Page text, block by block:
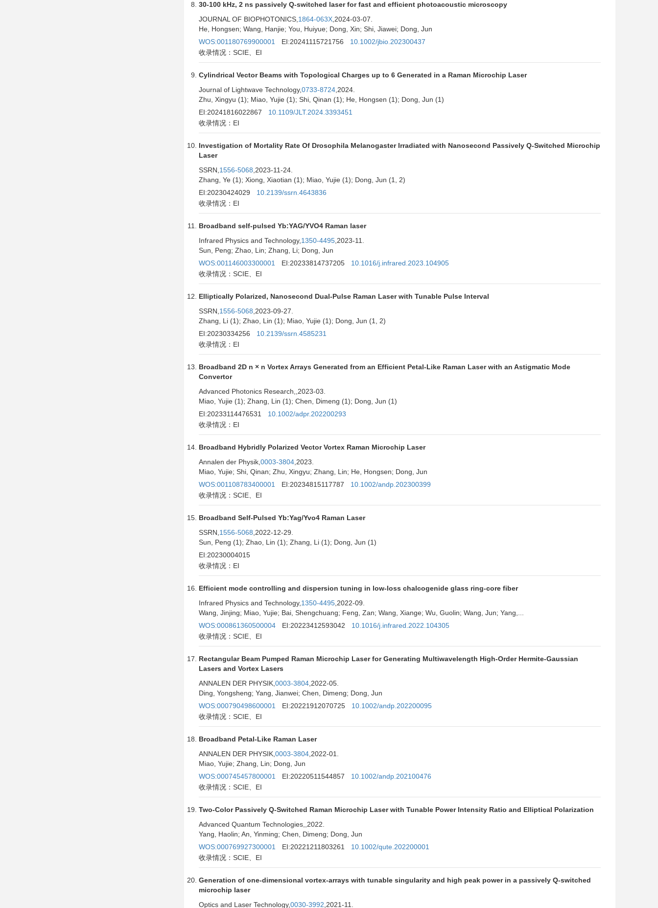
30-100 kHz, 2 ns passively Q-switched laser for fast and efficient photoacoustic microscopy
JOURNAL OF BIOPHOTONICS, 1864-063X,2024-03-07.
He, Hongsen; Wang, Hanjie; You, Huiyue; Dong, Xin; Shi, Jiawei; Dong, Jun
WOS:001180769900001
EI:20241115721756
10.1002/jbio.202300437
收录情况：SCIE、EI
Cylindrical Vector Beams with Topological Charges up to 6 Generated in a Raman Microchip Laser
Journal of Lightwave Technology,0733-8724,2024.
Zhu, Xingyu (1); Miao, Yujie (1); Shi, Qinan (1); He, Hongsen (1); Dong, Jun (1)
EI:20241816022867
10.1109/JLT.2024.3393451
收录情况：EI
Investigation of Mortality Rate Of Drosophila Melanogaster Irradiated with Nanosecond Passively Q-Switched Microchip
Laser
SSRN, 1556-5068 ,2023-11-24.
Zhang, Ye (1); Xiong, Xiaotian (1); Miao, Yujie (1); Dong, Jun (1, 2)
EI:20230424029
10.2139/ssrn.4643836
收录情况：EI
Broadband self-pulsed Yb:YAG/YVO4 Raman laser
Infrared Physics and Technology, 1350-4495,2023-11.
Sun, Peng; Zhao, Lin; Zhang, Li; Dong, Jun
WOS:001146003300001
EI:20233814737205
10.1016/j.infrared.2023.104905
收录情况：SCIE、EI
Elliptically Polarized, Nanosecond Dual-Pulse Raman Laser with Tunable Pulse Interval
SSRN, 1556-5068 ,2023-09-27.
Zhang, Li (1); Zhao, Lin (1); Miao, Yujie (1); Dong, Jun (1, 2)
EI:20230334256
10.2139/ssrn.4585231
收录情况：EI
Broadband 2D n × n Vortex Arrays Generated from an Efficient Petal-Like Raman Laser with an Astigmatic Mode
Convertor
Advanced Photonics Research,
,2023-03.
Miao, Yujie (1); Zhang, Lin (1); Chen, Dimeng (1); Dong, Jun (1)
EI:20233114476531
10.1002/adpr.202200293
收录情况：EI
Broadband Hybridly Polarized Vector Vortex Raman Microchip Laser
Annalen der Physik, 0003-3804,2023.
Miao, Yujie; Shi, Qinan; Zhu, Xingyu; Zhang, Lin; He, Hongsen; Dong, Jun
WOS:001108783400001
EI:20234815117787
10.1002/andp.202300399
收录情况：SCIE、EI
Broadband Self-Pulsed Yb:Yag/Yvo4 Raman Laser
SSRN, 1556-5068 ,2022-12-29.
Sun, Peng (1); Zhao, Lin (1); Zhang, Li (1); Dong, Jun (1)
EI:20230004015
收录情况：EI
Efficient mode controlling and dispersion tuning in low-loss chalcogenide glass ring-core fiber
Infrared Physics and Technology, 1350-4495,2022-09.
Wang, Jinjing; Miao, Yujie; Bai, Shengchuang; Feng, Zan; Wang, Xiange; Wu, Guolin; Wang, Jun; Yang,...
WOS:000861360500004
EI:20223412593042
10.1016/j.infrared.2022.104305
收录情况：SCIE、EI
Rectangular Beam Pumped Raman Microchip Laser for Generating Multiwavelength High-Order Hermite-Gaussian
Lasers and Vortex Lasers
ANNALEN DER PHYSIK, 0003-3804,2022-05.
Ding, Yongsheng; Yang, Jianwei; Chen, Dimeng; Dong, Jun
WOS:000790498600001
EI:20221912070725
10.1002/andp.202200095
收录情况：SCIE、EI
Broadband Petal-Like Raman Laser
ANNALEN DER PHYSIK, 0003-3804,2022-01.
Miao, Yujie; Zhang, Lin; Dong, Jun
WOS:000745457800001
EI:20220511544857
10.1002/andp.202100476
收录情况：SCIE、EI
Two-Color Passively Q-Switched Raman Microchip Laser with Tunable Power Intensity Ratio and Elliptical Polarization
Advanced Quantum Technologies, ,2022.
Yang, Haolin; An, Yinming; Chen, Dimeng; Dong, Jun
WOS:000769927300001
EI:20221211803261
10.1002/qute.202200001
收录情况：SCIE、EI
Generation of one-dimensional vortex-arrays with tunable singularity and high peak power in a passively Q-switched
microchip laser
Optics and Laser Technology,0030-3992 ,2021-11.